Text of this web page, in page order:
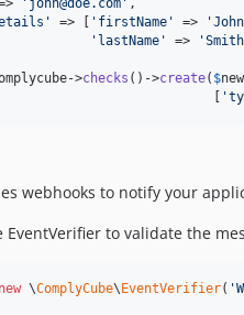
' john@doe.com ' ,
' => [ ' firstName ' => 'John
' lastName ' => 'Smith
->checks ()->create( $
'
webhooks to notify your
EventVerifier to validate the
new \ComplyCube\ EventVerifier( '